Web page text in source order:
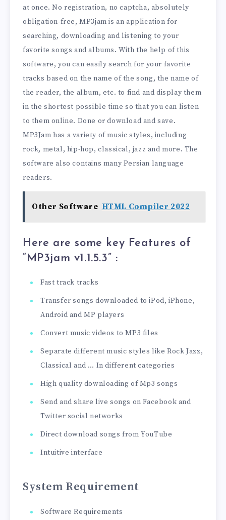
at once. No registration, no captcha, absolutely
obligation-free, MP3jam is an application for
searching, downloading and listening to your
favorite songs and albums. With the help of this
software, you can easily search for your favorite
tracks based on the name of the song, the name of
the reader, the album, etc. to find and display them
in the shortest possible time so that you can listen
to them online. Done or download and save.
MP3Jam has a variety of music styles, including
rock, metal, hip-hop, classical, jazz and more. The
software also contains many Persian language
readers.
Other Software HTML Compiler 2022
Here are some key Features of
“MP3jam v1.1.5.3” :
Fast track tracks
Transfer songs downloaded to iPod, iPhone,
Android and MP players
Convert music videos to MP3 files
Separate different music styles like Rock Jazz,
Classical and … In different categories
High quality downloading of Mp3 songs
Send and share live songs on Facebook and
Twitter social networks
Direct download songs from YouTube
Intuitive interface
System Requirement
Software Requirements